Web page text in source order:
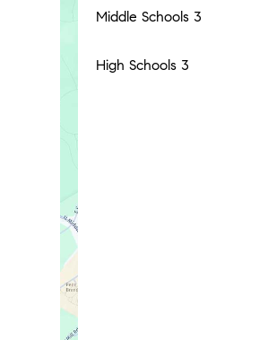
Middle Schools 3
High Schools 3